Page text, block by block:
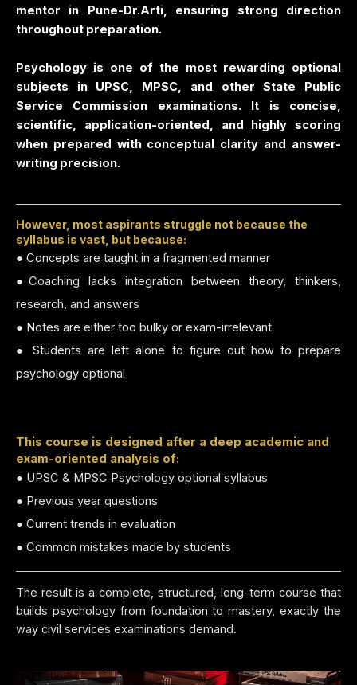
mentor in Pune-Dr.Arti, ensuring strong direction
throughout preparation.
Psychology is one of the most rewarding optional
subjects in UPSC, MPSC, and other State Public
Service Commission examinations. It is concise,
scientific, application-oriented, and highly scoring
when prepared with conceptual clarity and answer-
writing precision.
However, most aspirants struggle not because the
syllabus is vast, but because:
● Concepts are taught in a fragmented manner
●Coaching lacks integration between theory, thinkers,
research, and answers
● Notes are either too bulky or exam-irrelevant
● Students are left alone to figure out how to prepare
psychology optional
This course is designed after a deep academic and
exam-oriented analysis of:
● UPSC & MPSC Psychology optional syllabus
● Previous year questions
● Current trends in evaluation
● Common mistakes made by students
The result is a complete, structured, long-term course that
builds psychology from foundation to mastery, exactly the
way civil services examinations demand.